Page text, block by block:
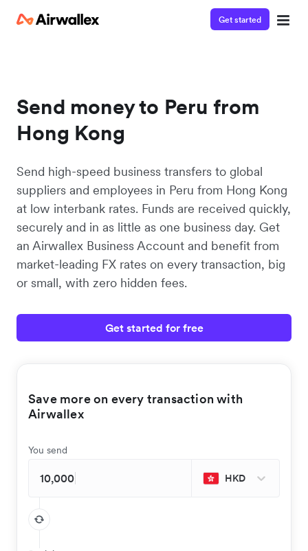
Get started
Send money to Peru from
Hong Kong
Send high-speed business transfers to global
suppliers and employees in Peru from Hong Kong
at low interbank rates. Funds are received quickly,
securely and in as little as one business day. Get
an Airwallex Business Account and benefit from
market-leading FX rates on every transaction, big
or small, with zero hidden fees.
Get started for free
Save more on every transaction with
Airwallex
You send
HKD